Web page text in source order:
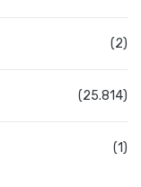
(2)
(25.814)
(1)